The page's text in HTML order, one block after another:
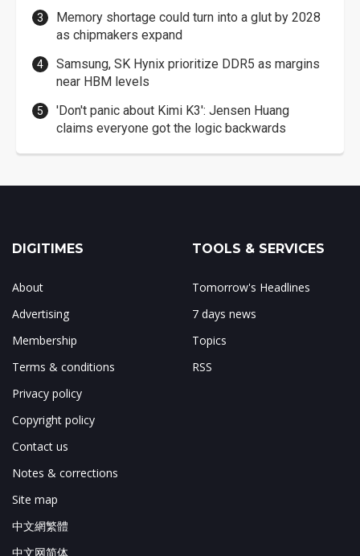
Memory shortage could turn into a glut by 2028
as chipmakers expand
Samsung, SK Hynix prioritize DDR5 as margins
near HBM levels
'Don't panic about Kimi K3': Jensen Huang
claims everyone got the logic backwards
DIGITIMES
About
Advertising
Membership
Terms & conditions
Privacy policy
Copyright policy
Contact us
Notes & corrections
Site map
中文網繁體
中文网简体
TOOLS & SERVICES
Tomorrow's Headlines
7 days news
Topics
RSS